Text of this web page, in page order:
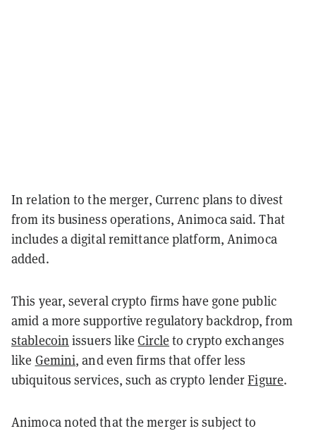
In relation to the merger, Currenc plans to divest
from its business operations, Animoca said. That
includes a digital remittance platform, Animoca
added.
This year, several crypto firms have gone public
amid a more supportive regulatory backdrop, from
stablecoin issuers likeCircle to crypto exchanges
like Gemini, and even firms that offer less
ubiquitous services, such as crypto lenderFigure.
Animoca noted that the merger is subject to